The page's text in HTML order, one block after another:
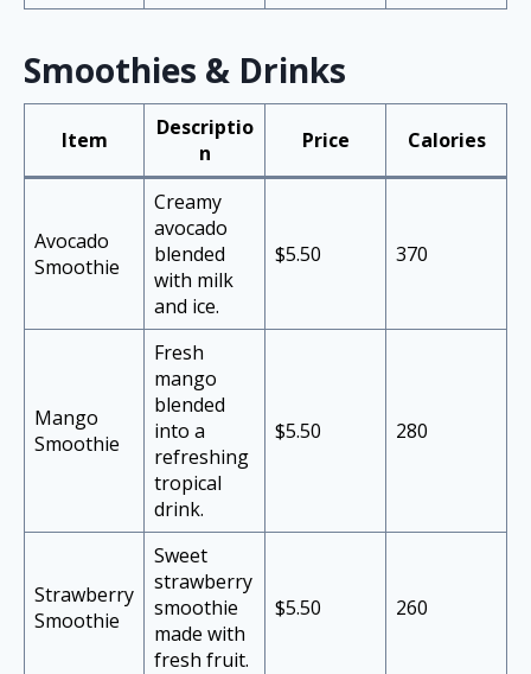
Smoothies & Drinks
Item
Descriptio
n
Price Calories
Avocado
Smoothie
Creamy
avocado
blended
with milk
and ice.
$5.50 370
Mango
Smoothie
Fresh
mango
blended
into a
refreshing
tropical
drink.
$5.50 280
Strawberry
Smoothie
Sweet
strawberry
smoothie
made with
fresh fruit.
$5.50 260